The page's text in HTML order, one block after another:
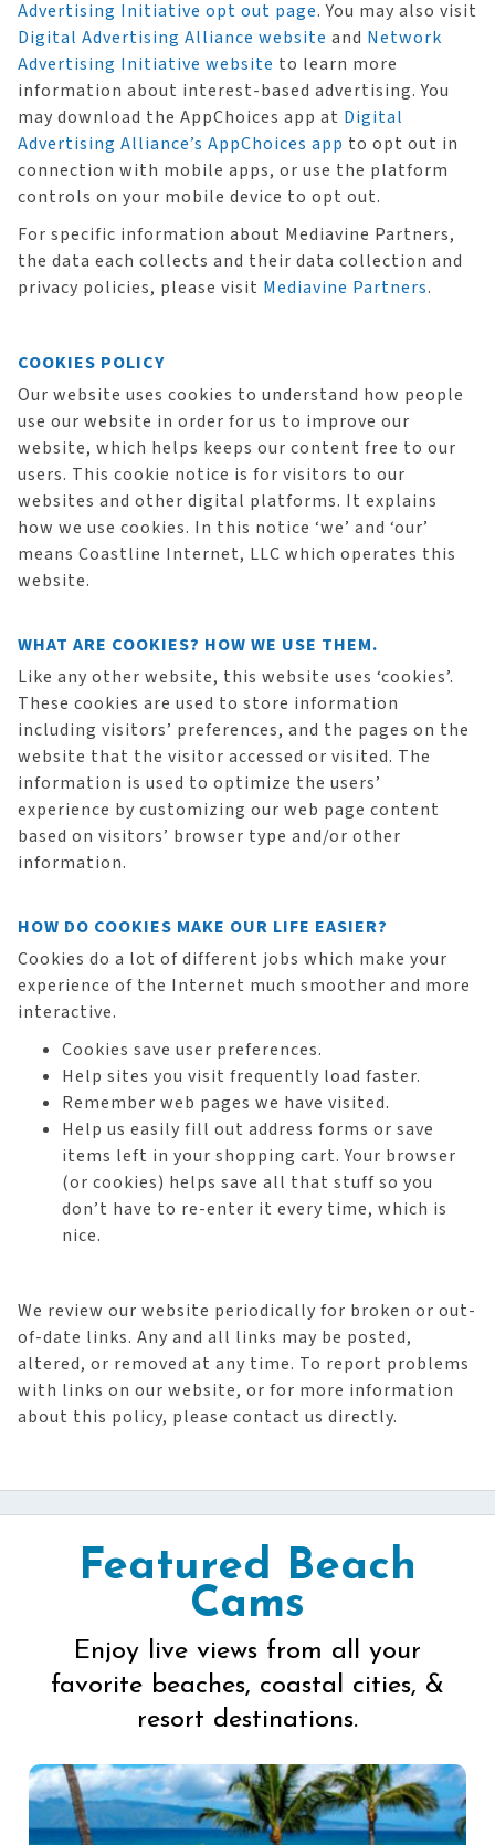
Advertising Initiative opt out page. You may also visit
Digital Advertising Alliance website and Network
Advertising Initiative website to learn more
information about interest-based advertising. You
may download the AppChoices app at Digital
Advertising Alliance’s AppChoices app to opt out in
connection with mobile apps, or use the platform
controls on your mobile device to opt out.
For specific information about Mediavine Partners,
the data each collects and their data collection and
privacy policies, please visit Mediavine Partners.
COOKIES POLICY
Our website uses cookies to understand how people
use our website in order for us to improve our
website, which helps keeps our content free to our
users. This cookie notice is for visitors to our
websites and other digital platforms. It explains
how we use cookies. In this notice ‘we’ and ‘our’
means Coastline Internet, LLC which operates this
website.
WHAT ARE COOKIES? HOW WE USE THEM.
Like any other website, this website uses ‘cookies’.
These cookies are used to store information
including visitors’ preferences, and the pages on the
website that the visitor accessed or visited. The
information is used to optimize the users’
experience by customizing our web page content
based on visitors’ browser type and/or other
information.
HOW DO COOKIES MAKE OUR LIFE EASIER?
Cookies do a lot of different jobs which make your
experience of the Internet much smoother and more
interactive.
Cookies save user preferences.
Help sites you visit frequently load faster.
Remember web pages we have visited.
Help us easily fill out address forms or save
items left in your shopping cart. Your browser
(or cookies) helps save all that stuff so you
don’t have to re-enter it every time, which is
nice.
We review our website periodically for broken or out-
of-date links. Any and all links may be posted,
altered, or removed at any time. To report problems
with links on our website, or for more information
about this policy, please contact us directly.
Featured Beach
Cams
Enjoy live views from all your
favorite beaches, coastal cities, &
resort destinations.